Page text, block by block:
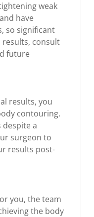
weak
have
so significant
results, consult
future
results, you
contouring.
a
surgeon to
results post-
you, the team
the body